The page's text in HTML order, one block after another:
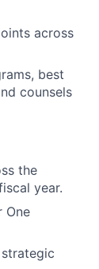
across
best
counsels
the
year.
One